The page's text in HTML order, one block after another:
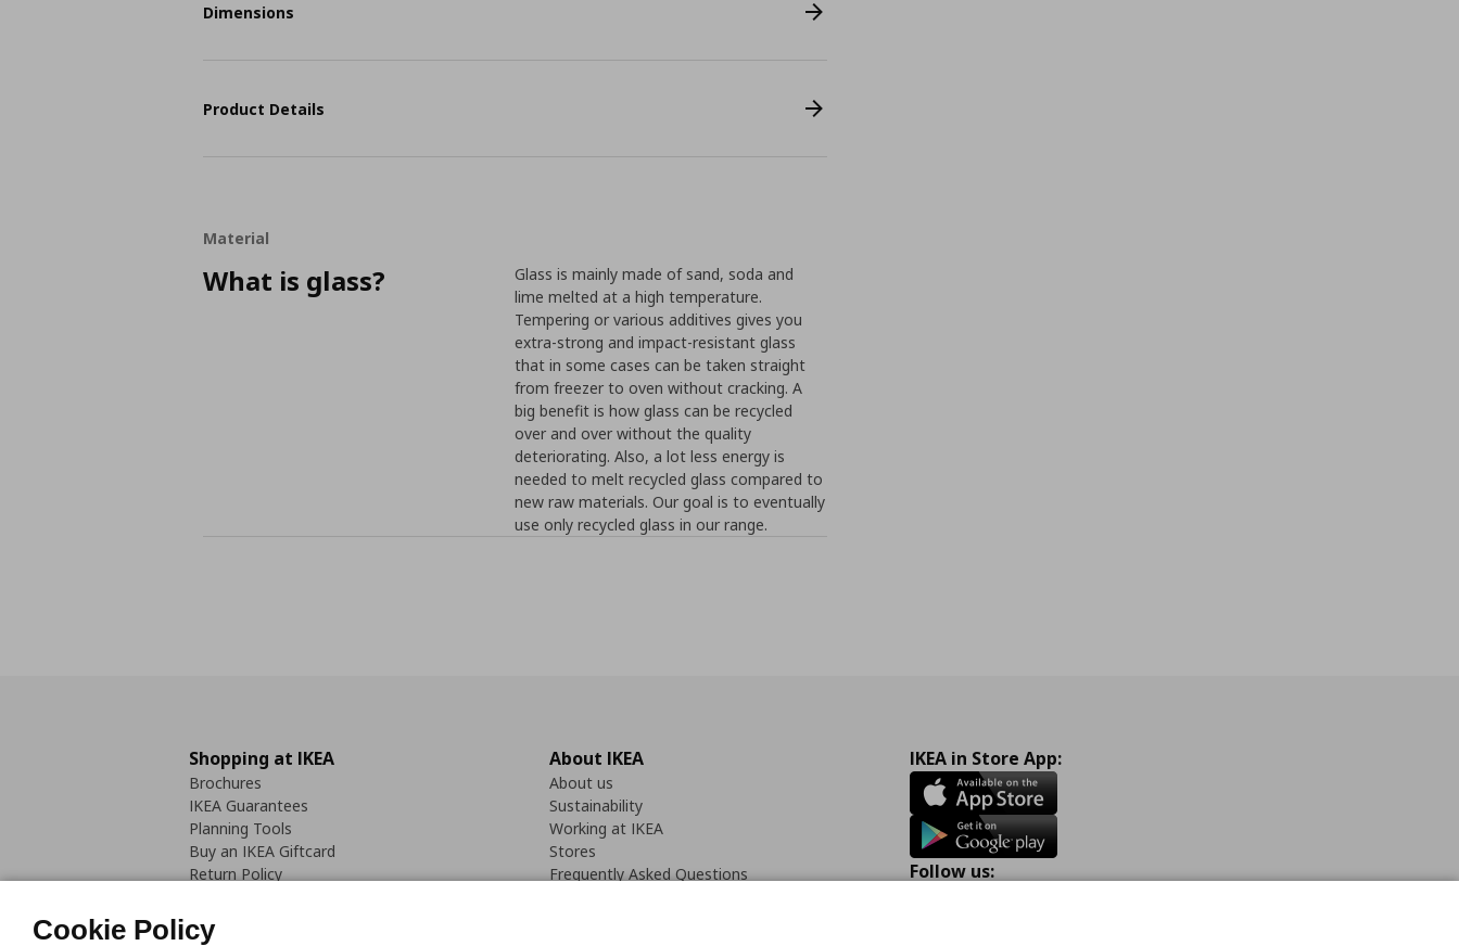
Dimensions
Product Details
Material
What is glass?
Glass is mainly made of sand, soda and
lime melted at a high temperature.
Tempering or various additives gives you
extra-strong and impact-resistant glass
that in some cases can be taken straight
from freezer to oven without cracking. A
big benefit is how glass can be recycled
over and over without the quality
deteriorating. Also, a lot less energy is
needed to melt recycled glass compared to
new raw materials. Our goal is to eventually
use only recycled glass in our range.
Shopping at IKEA
Brochures
IKEA Guarantees
Planning Tools
Buy an IKEA Giftcard
Return Policy
About IKEA
About us
Sustainability
Working at IKEA
Stores
Frequently Asked Questions
IKEA in Store App:
Follow us:
Cookie Policy